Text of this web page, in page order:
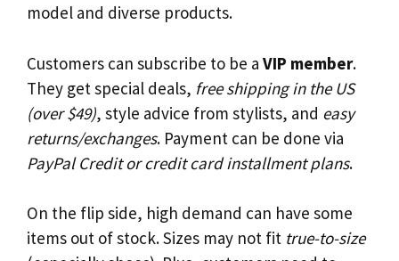
model and diverse products.
Customers can subscribe to be a VIP member.
They get special deals, free shipping in the US
(over $49), style advice from stylists, and easy
returns/exchanges. Payment can be done via
PayPal Credit or credit card installment plans.
On the flip side, high demand can have some
items out of stock. Sizes may not fit true-to-size